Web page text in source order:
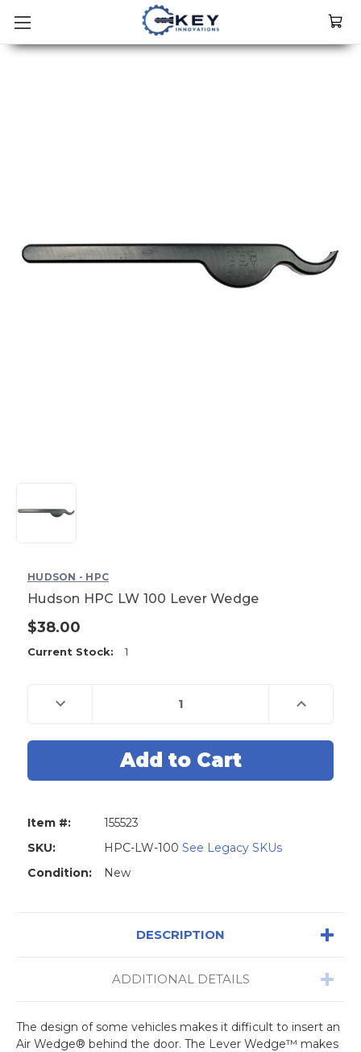
HUDSON - HPC
Hudson HPC LW 100 Lever Wedge
$38.00
Current Stock: 1
Decrease
Quantity
HPC
Lever
Increase
Quantity
HPC
Lever
Item #:
155523
SKU:
HPC-LW-100 See Legacy SKUs
Condition:
New
DESCRIPTION
ADDITIONAL DETAILS
The design of some vehicles makes it difficult to insert an
Air Wedge® behind the door. The Lever Wedge™ makes